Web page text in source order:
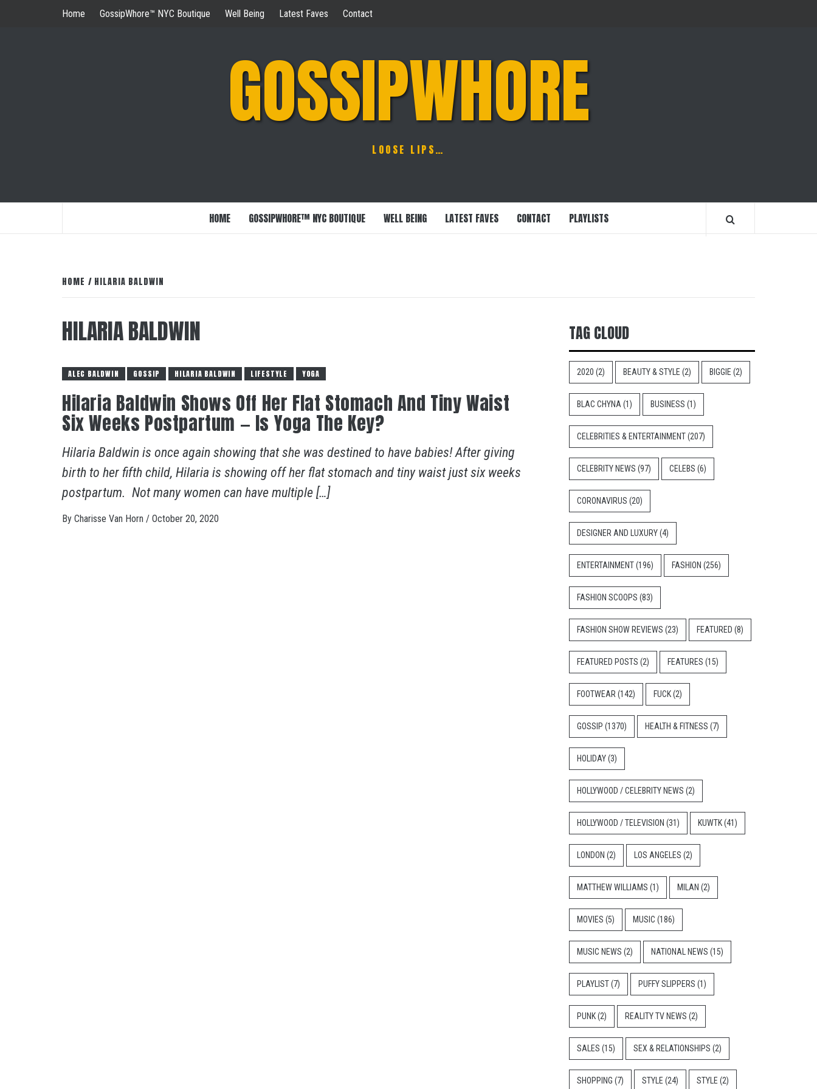
Home GossipWhore™ NYC Boutique Well Being Latest Faves Contact
GOSSIPWHORE
LOOSE LIPS…
HOME GOSSIPWHORE™ NYC BOUTIQUE WELL BEING LATEST FAVES CONTACT PLAYLISTS
HOME HILARIA BALDWIN
HILARIA BALDWIN
ALEC BALDWIN GOSSIP HILARIA BALDWIN LIFESTYLE YOGA
Hilaria Baldwin Shows Off Her Flat Stomach And Tiny Waist
Six Weeks Postpartum — Is Yoga The Key?
Hilaria Baldwin is once again showing that she was destined to have babies! After giving
birth to her fifth child, Hilaria is showing off her flat stomach and tiny waist just six weeks
postpartum. Not many women can have multiple […]
By Charisse Van Horn / October 20, 2020
TAG CLOUD
2020 (2) BEAUTY & STYLE (2) BIGGIE (2)
BLAC CHYNA (1) BUSINESS (1)
CELEBRITIES & ENTERTAINMENT(207)
CELEBRITY NEWS (97) CELEBS (6)
CORONAVIRUS (20)
DESIGNER AND LUXURY(4)
ENTERTAINMENT(196) FASHION (256)
FASHION SCOOPS (83)
FASHION SHOW REVIEWS (23) FEATURED (8)
FEATURED POSTS (2) FEATURES (15)
FOOTWEAR (142) FUCK(2)
GOSSIP (1370) HEALTH & FITNESS (7)
HOLIDAY(3)
HOLLYWOOD / CELEBRITY NEWS (2)
HOLLYWOOD / TELEVISION (31) KUWTK(41)
LONDON (2) LOS ANGELES (2)
MATTHEW WILLIAMS (1) MILAN (2)
MOVIES (5) MUSIC (186)
MUSIC NEWS (2) NATIONAL NEWS (15)
PLAYLIST(7) PUFFY SLIPPERS (1)
PUNK(2) REALITY TV NEWS (2)
SALES (15) SEX & RELATIONSHIPS (2)
SHOPPING (7) STYLE (24) STYLE (2)